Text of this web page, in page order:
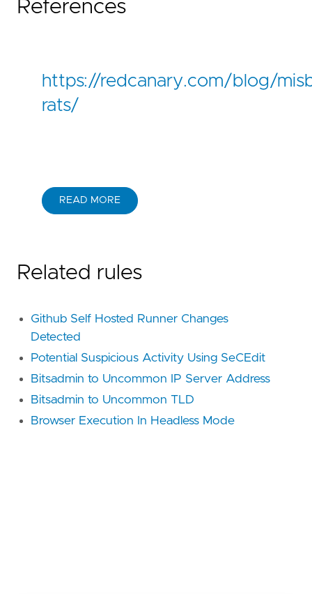
References
https://redcanary.com/blog/
rats/
READ MORE
Related rules
Github Self Hosted Runner Changes
Detected
Potential Suspicious Activity Using SeCEdit
Bitsadmin to Uncommon IP Server Address
Bitsadmin to Uncommon TLD
Browser Execution In Headless Mode